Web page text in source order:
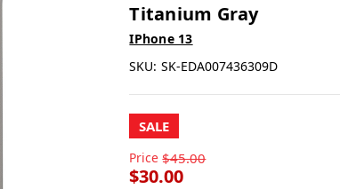
Titanium Gray
IPhone 13
SKU: SK-EDA007436309D
SALE
Price $45.00
$30.00